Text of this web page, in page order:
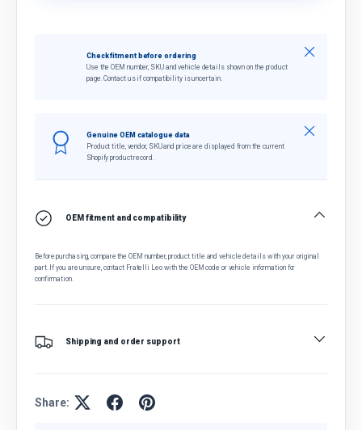
Check fitment before ordering
Use the OEM number, SKU and vehicle details shown on the product
page. Contact us if compatibility is uncertain.
Close
Genuine OEM catalogue data
Product title, vendor, SKU and price are displayed from the current
Shopify product record.
Close
OEM fitment and compatibility
Before purchasing, compare the OEM number, product title and vehicle details with your original
part. If you are unsure, contact Fratelli Leo with the OEM code or vehicle information for
confirmation.
Shipping and order support
Share: